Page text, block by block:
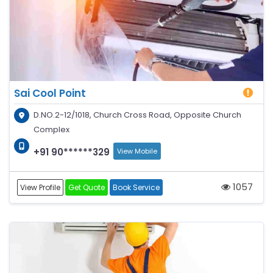
Sai Cool Point
D.NO.2-12/1018, Church Cross Road, Opposite Church
Complex
+91 90******329 View Mobile
View Profile Get Quote Book Service 1057